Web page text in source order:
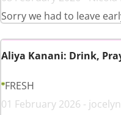
Sorry we had to leave
Aliya Kanani: Drink,
FRESH
01 February 2026 -